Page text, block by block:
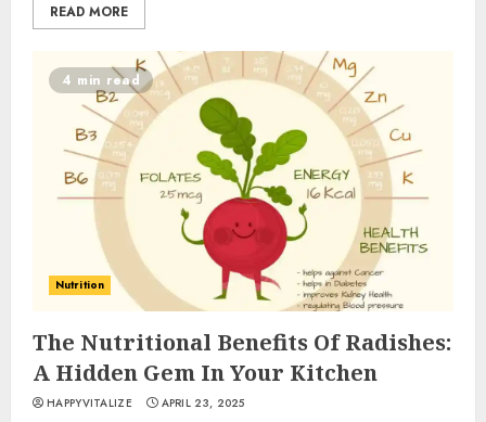
READ MORE
4 min read
Nutrition
The Nutritional Benefits Of Radishes:
A Hidden Gem In Your Kitchen
HAPPYVITALIZE APRIL 23, 2025